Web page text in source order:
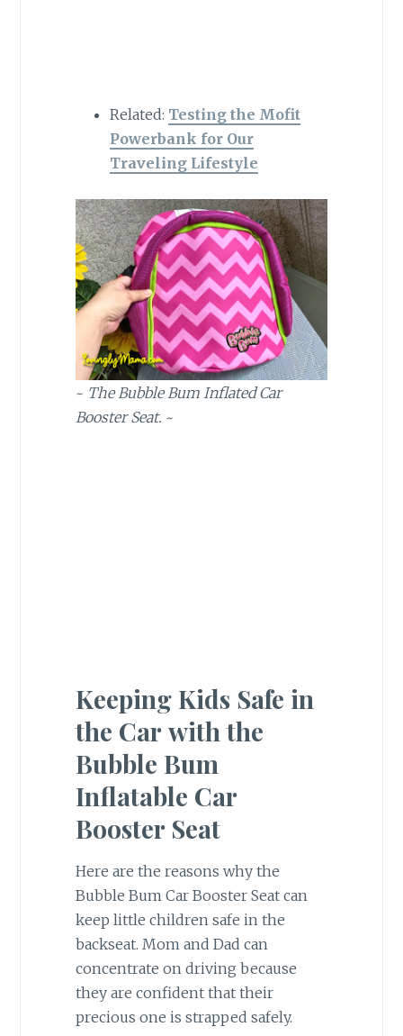
Related: Testing the Mofit
Powerbank for Our
Traveling Lifestyle
~ The Bubble Bum Inflated Car
Booster Seat. ~
Keeping Kids Safe in
the Car with the
Bubble Bum
Inflatable Car
Booster Seat
Here are the reasons why the
Bubble Bum Car Booster Seat can
keep little children safe in the
backseat. Mom and Dad can
concentrate on driving because
they are confident that their
precious one is strapped safely.